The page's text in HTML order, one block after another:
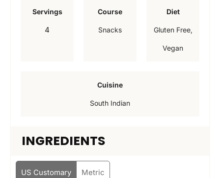
Servings
4
Course
Snacks
Diet
Gluten Free,
Vegan
Cuisine
South Indian
INGREDIENTS
US Customary Metric